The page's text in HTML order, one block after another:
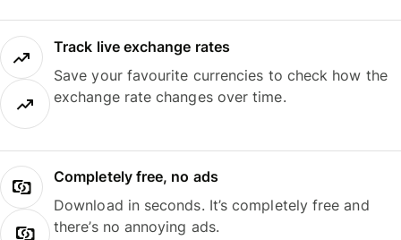
Track live exchange rates
Save your favourite currencies to check how the
exchange rate changes over time.
Completely free, no ads
Download in seconds. It’s completely free and
there’s no annoying ads.